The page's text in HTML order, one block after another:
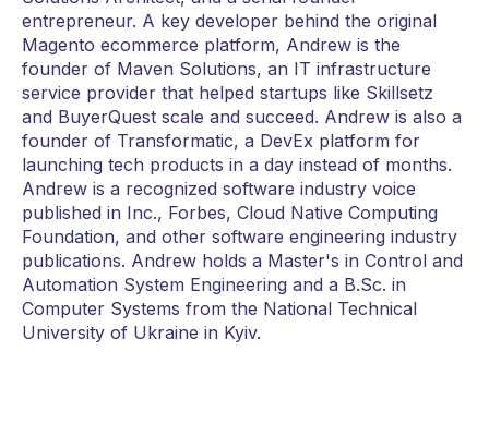
entrepreneur. A key developer behind the original
Magento ecommerce platform, Andrew is the
founder of Maven Solutions, an IT infrastructure
service provider that helped startups like Skillsetz
and BuyerQuest scale and succeed. Andrew is also a
founder of Transformatic, a DevEx platform for
launching tech products in a day instead of months.
Andrew is a recognized software industry voice
published in Inc., Forbes, Cloud Native Computing
Foundation, and other software engineering industry
publications. Andrew holds a Master's in Control and
Automation System Engineering and a B.Sc. in
Computer Systems from the National Technical
University of Ukraine in Kyiv.